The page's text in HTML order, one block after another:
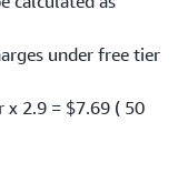
under free tier
2.9 = $7.69 ( 50